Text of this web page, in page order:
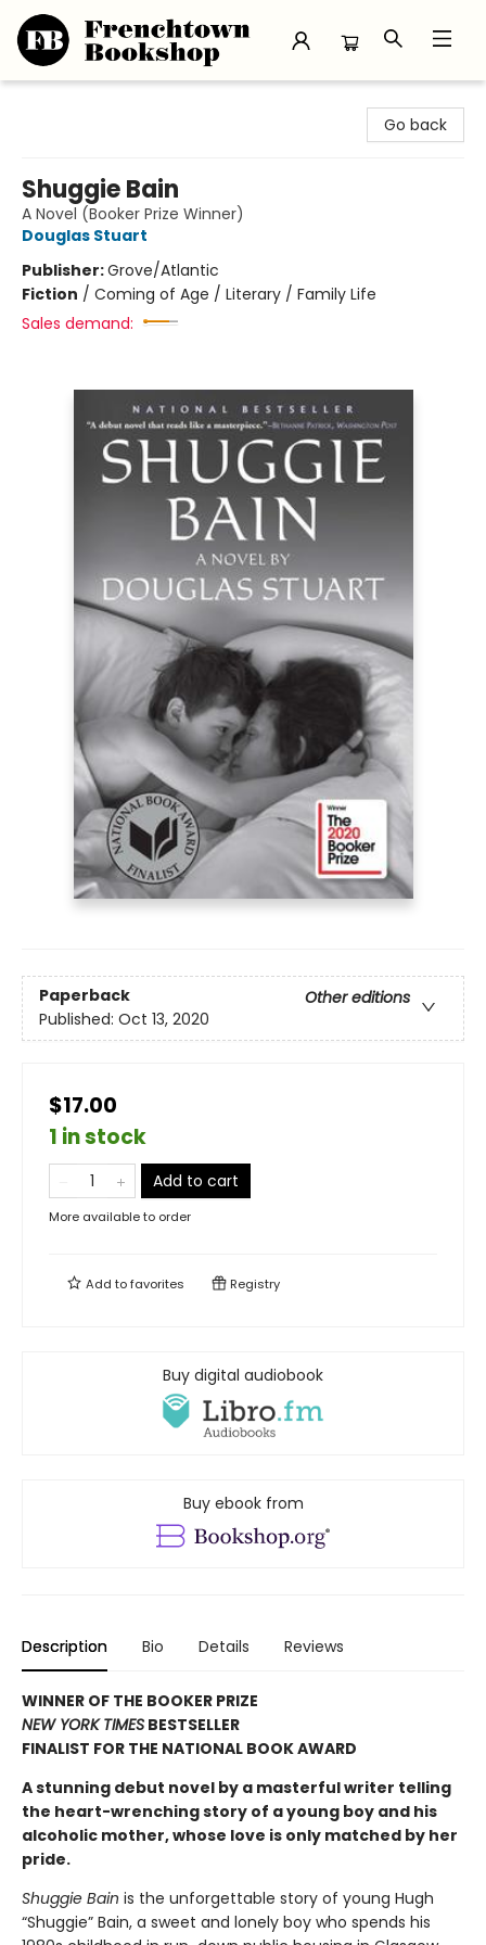
Go back
Shuggie Bain
A Novel (Booker Prize Winner)
Douglas Stuart
Publisher:Grove/Atlantic
Fiction / Coming of Age / Literary / Family Life
Sales demand:
Paperback
Other editions
Published: Oct 13, 2020
$17.00
1 in stock
Add to cart
More available to order
Add tofavorites Registry
Buy digital audiobook
Buy ebook from
Description Bio Details Reviews
WINNER OF THE BOOKER PRIZE
NEW YORK TIMES BESTSELLER
FINALIST FOR THE NATIONAL BOOK AWARD
A stunning debut novel by a masterful writer telling
the heart-wrenching story of a young boy and his
alcoholic mother, whose love is only matched by her
pride.
Shuggie Bain is the unforgettable story of young Hugh
“Shuggie” Bain, a sweet and lonely boy who spends his